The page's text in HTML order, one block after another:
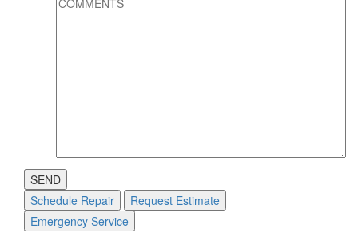
SEND
Schedule Repair
Request Estimate
Emergency Service